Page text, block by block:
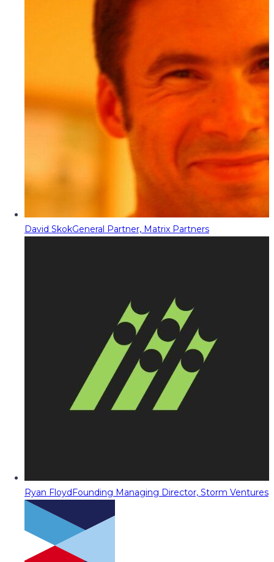
David SkokGeneral Partner, Matrix Partners
Ryan FloydFounding Managing Director, Storm Ventures